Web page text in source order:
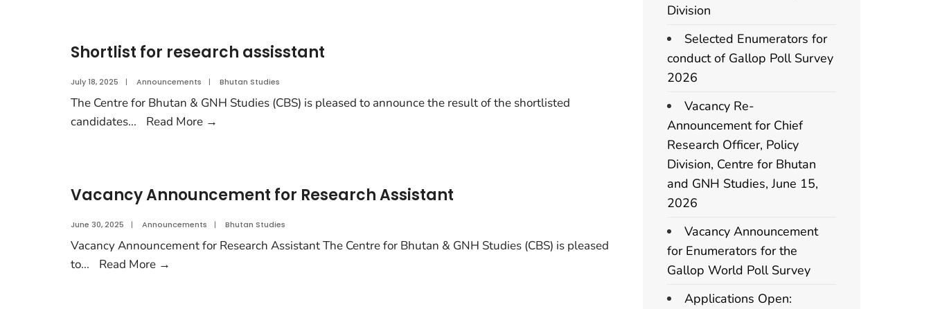
Shortlist for research assisstant
July 18, 2025 | Announcements | Bhutan Studies
The Centre for Bhutan & GNH Studies (CBS) is pleased to announce the result of the shortlisted
candidates... Read More →
Vacancy Announcement for Research Assistant
June 30, 2025 | Announcements | Bhutan Studies
Vacancy Announcement for Research Assistant The Centre for Bhutan & GNH Studies (CBS) is pleased
to... Read More →
Division
Selected Enumerators for
conduct of Gallop Poll Survey
2026
Vacancy Re-
Announcement for Chief
Research Officer, Policy
Division, Centre for Bhutan
and GNH Studies, June 15,
2026
Vacancy Announcement
for Enumerators for the
Gallop World Poll Survey
Applications Open: